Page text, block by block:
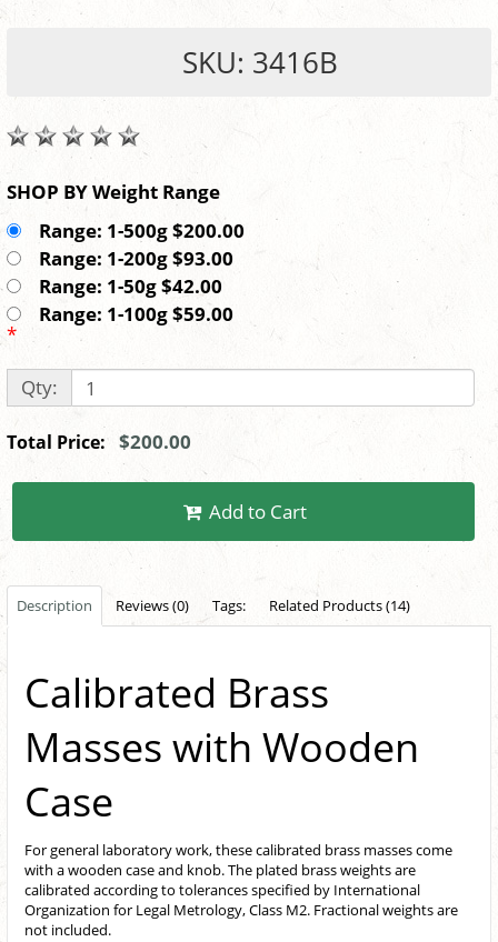
SKU: 3416B
SHOP BY Weight Range
Range: 1-500g $200.00
Range: 1-200g $93.00
Range: 1-50g $42.00
Range: 1-100g $59.00
*
Qty:
Total Price: $200.00
Add to Cart
Description Reviews (0) Tags: Related Products (14)
Calibrated Brass
Masses with Wooden
Case
For general laboratory work, these calibrated brass masses come
with a wooden case and knob. The plated brass weights are
calibrated according to tolerances specified by International
Organization for Legal Metrology, Class M2. Fractional weights are
not included.